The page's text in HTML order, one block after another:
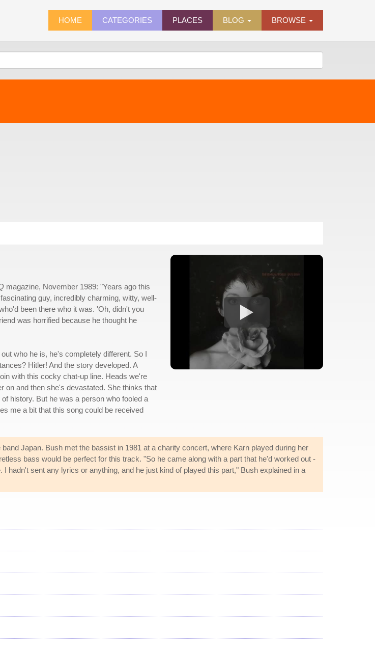
HOME CATEGORIES PLACES BLOG BROWSE
magazine, November 1989: "Years ago this
guy, incredibly charming, witty, well-
been there who it was. 'Oh, didn't you
was horrified because he thought he
who he is, he's completely different. So I
Hitler! And the story developed. A
with this cocky chat-up line. Heads we're
on and then she's devastated. She thinks that
history. But he was a person who fooled a
me a bit that this song could be received
Japan. Bush met the bassist in 1981 at a charity concert, where Karn played during her
bass would be perfect for this track. "So he came along with a part that he'd worked out -
hadn't sent any lyrics or anything, and he just kind of played this part," Bush explained in a